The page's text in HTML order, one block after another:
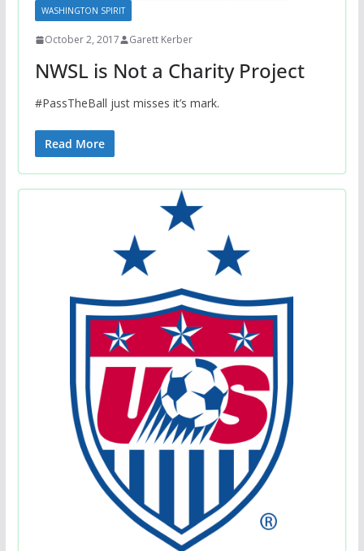
WASHINGTON SPIRIT
October 2, 2017 Garett Kerber
NWSL is Not a Charity Project
#PassTheBall just misses it’s mark.
Read More